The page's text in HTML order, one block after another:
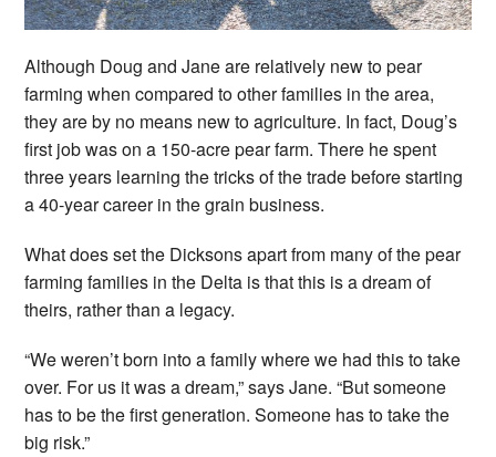
Although Doug and Jane are relatively new to pear
farming when compared to other families in the area,
they are by no means new to agriculture. In fact, Doug’s
first job was on a 150-acre pear farm. There he spent
three years learning the tricks of the trade before starting
a 40-year career in the grain business.
What does set the Dicksons apart from many of the pear
farming families in the Delta is that this is a dream of
theirs, rather than a legacy.
“We weren’t born into a family where we had this to take
over. For us it was a dream,” says Jane. “But someone
has to be the first generation. Someone has to take the
big risk.”